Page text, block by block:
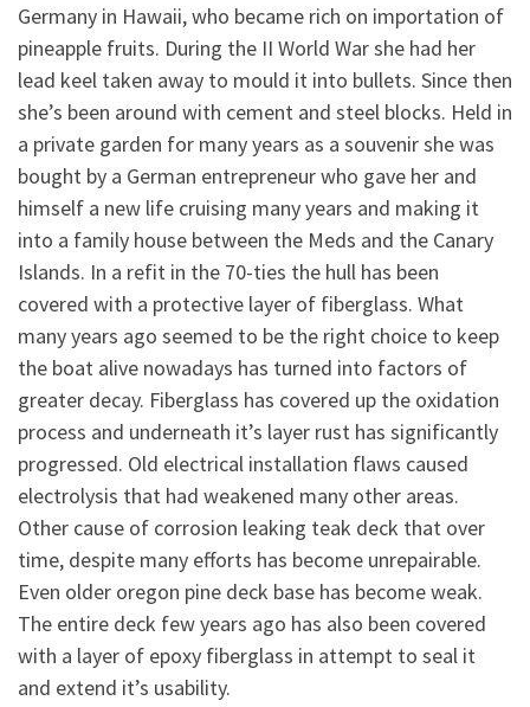
Germany in Hawaii, who became rich on importation of
pineapple fruits. During the II World War she had her
lead keel taken away to mould it into bullets. Since then
she’s been around with cement and steel blocks. Held in
a private garden for many years as a souvenir she was
bought by a German entrepreneur who gave her and
himself a new life cruising many years and making it
into a family house between the Meds and the Canary
Islands. In a refit in the 70-ties the hull has been
covered with a protective layer of fiberglass. What
many years ago seemed to be the right choice to keep
the boat alive nowadays has turned into factors of
greater decay. Fiberglass has covered up the oxidation
process and underneath it’s layer rust has significantly
progressed. Old electrical installation flaws caused
electrolysis that had weakened many other areas.
Other cause of corrosion leaking teak deck that over
time, despite many efforts has become unrepairable.
Even older oregon pine deck base has become weak.
The entire deck few years ago has also been covered
with a layer of epoxy fiberglass in attempt to seal it
and extend it’s usability.